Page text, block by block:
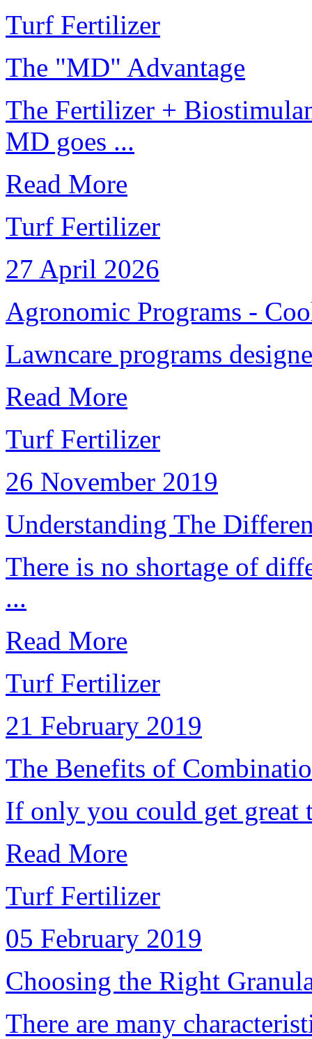
Turf Fertilizer
The "MD" Advantage
The Fertilizer +
MD goes ...
Read More
Turf Fertilizer
27 April 2026
Agronomic Programs -
Lawncare programs
Read More
Turf Fertilizer
26 November 2019
Understanding The
There is no shortage of
...
Read More
Turf Fertilizer
21 February 2019
The Benefits of
If only you could get great
Read More
Turf Fertilizer
05 February 2019
Choosing the Right
There are many